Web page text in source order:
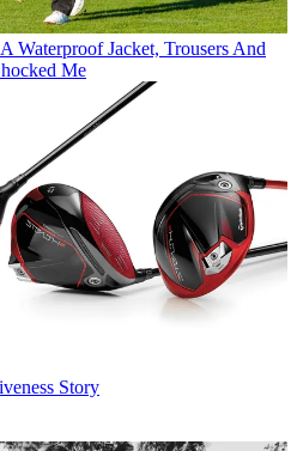
Waterproof Jacket, Trousers And
Me
Story